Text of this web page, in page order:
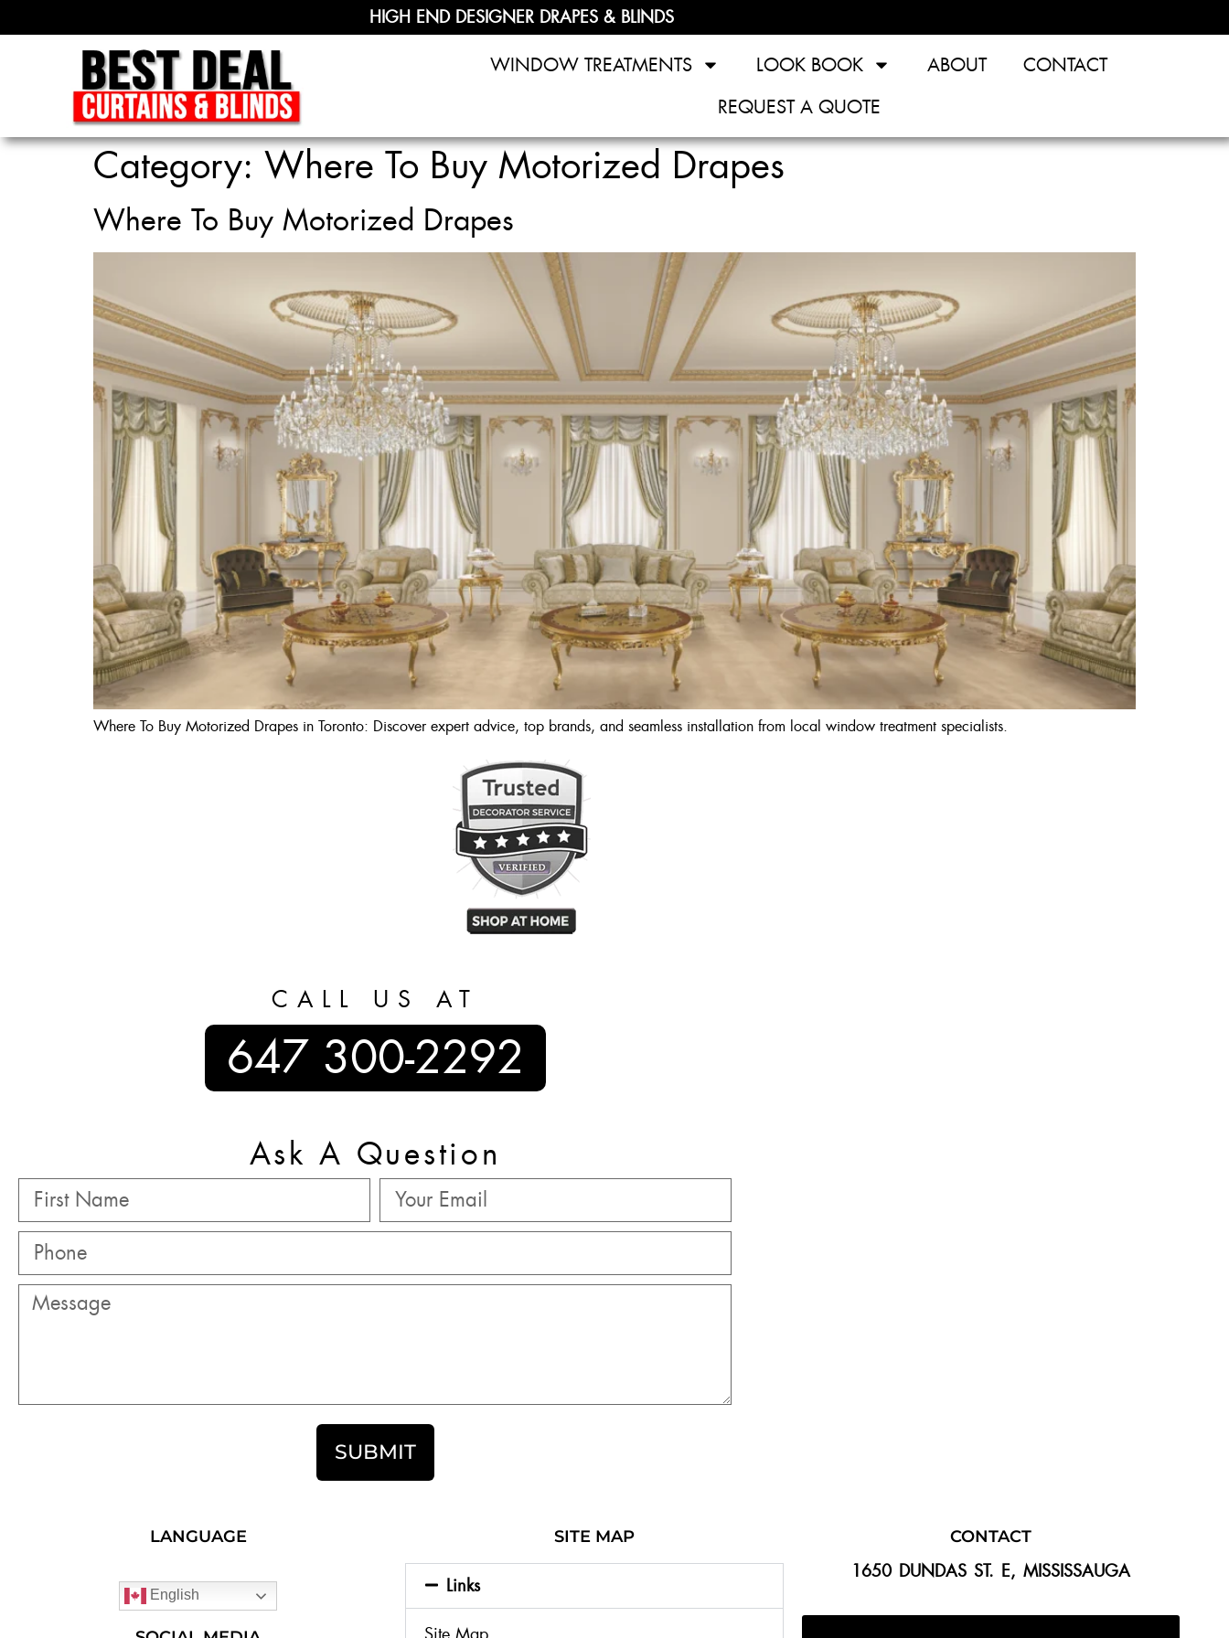
HIGH END DESIGNER DRAPES & BLINDS
WINDOW TREATMENTS LOOK BOOK ABOUT
CONTACT
REQUEST A QUOTE
Category: Where To Buy Motorized Drapes
Where To Buy Motorized Drapes
Where To Buy Motorized Drapes in Toronto: Discover expert advice, top brands, and seamless installation from local window treatment specialists.
CALL US AT
647 300-2292
Ask A Question
SUBMIT
LANGUAGE
English
SITE MAP
Links
CONTACT
1650 DUNDAS ST. E, MISSISSAUGA